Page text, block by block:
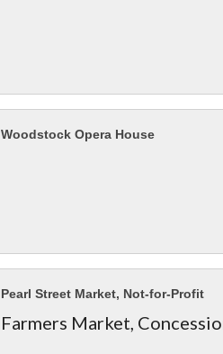
Woodstock Opera House
Pearl Street Market, Not-for-Profit
Farmers Market,